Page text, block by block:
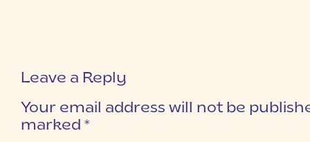
Leave a Reply
Your email address will not be
marked *